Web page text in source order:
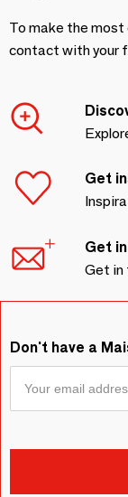
To make the
contact with your
Get
Get
Get in
Don't have a